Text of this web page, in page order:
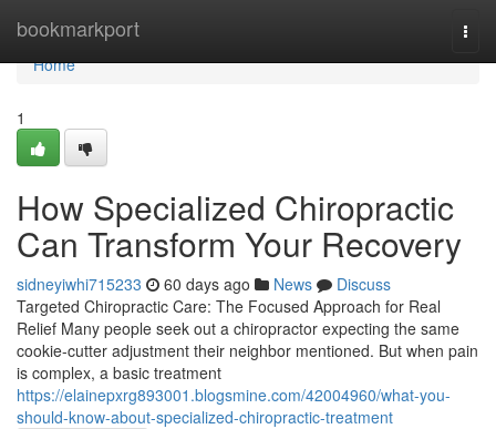
bookmarkport
Home
Home
1
How Specialized Chiropractic
Can Transform Your Recovery
sidneyiwhi715233 60 days ago News
Discuss
Targeted Chiropractic Care: The Focused Approach for Real
Relief Many people seek out a chiropractor expecting the same
cookie-cutter adjustment their neighbor mentioned. But when pain
is complex, a basic treatment
https://elainepxrg893001.blogsmine.com/42004960/what-you-
should-know-about-specialized-chiropractic-treatment